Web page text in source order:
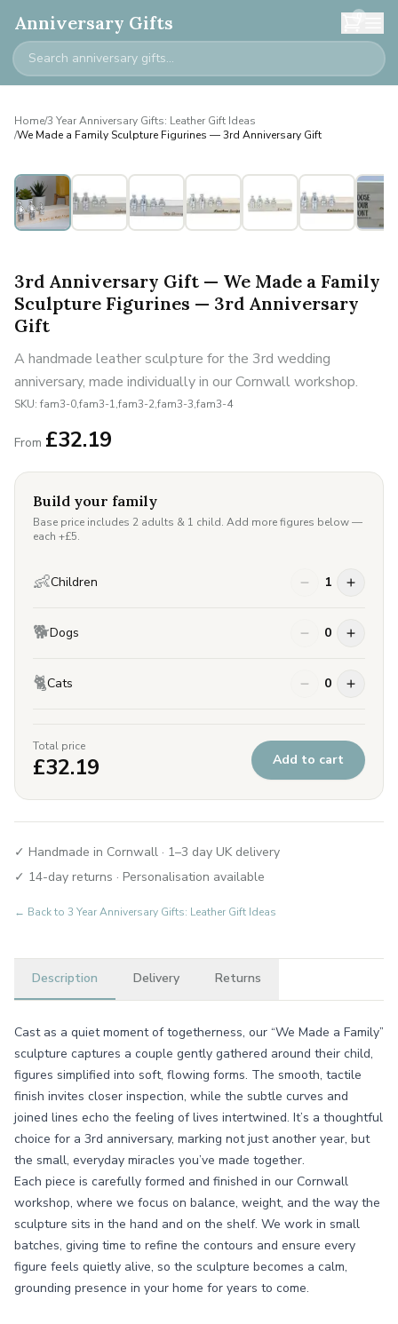
Anniversary Gifts 0
Home/3 Year Anniversary Gifts: Leather Gift Ideas
/We Made a Family Sculpture Figurines — 3rd Anniversary Gift
Personalised
3rd Anniversary Gift — We Made a Family
Sculpture Figurines — 3rd Anniversary
Gift
A handmade leather sculpture for the 3rd wedding
anniversary, made individually in our Cornwall workshop.
SKU: fam3-0,fam3-1,fam3-2,fam3-3,fam3-4
From £32.19
Build your family
Base price includes 2 adults & 1 child. Add more figures below —
each +£5.
👶Children 1
🐕Dogs 0
🐈Cats 0
Total price
£32.19 Add to cart
✓ Handmade in Cornwall · 1–3 day UK delivery
✓ 14-day returns · Personalisation available
← Back to 3 Year Anniversary Gifts: Leather Gift Ideas
Description Delivery Returns
Cast as a quiet moment of togetherness, our “We Made a Family”
sculpture captures a couple gently gathered around their child,
figures simplified into soft, flowing forms. The smooth, tactile
finish invites closer inspection, while the subtle curves and
joined lines echo the feeling of lives intertwined. It’s a thoughtful
choice for a 3rd anniversary, marking not just another year, but
the small, everyday miracles you’ve made together.
Each piece is carefully formed and finished in our Cornwall
workshop, where we focus on balance, weight, and the way the
sculpture sits in the hand and on the shelf. We work in small
batches, giving time to refine the contours and ensure every
figure feels quietly alive, so the sculpture becomes a calm,
grounding presence in your home for years to come.